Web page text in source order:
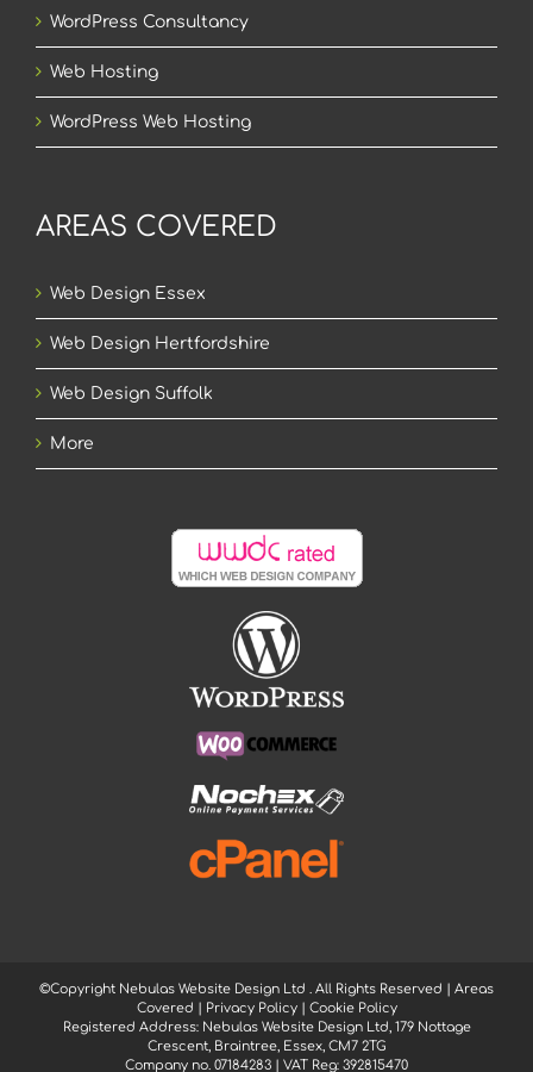
WordPress Consultancy
Web Hosting
WordPress Web Hosting
AREAS COVERED
Web Design Essex
Web Design Hertfordshire
Web Design Suffolk
More
©Copyright Nebulas Website Design Ltd . All Rights Reserved | Areas
Covered
Privacy Policy| Cookie Policy
Registered Address: Nebulas Website Design Ltd, 179 Nottage
Crescent, Braintree, Essex, CM7 2TG
Company no. 07184283 | VAT Reg: 392815470